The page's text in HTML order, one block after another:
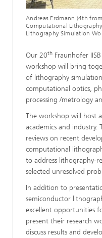
Andreas Erdmann (4th
Computational
Lithography Simulation
Our 20th Fraunhofer
workshop will bring
of lithography
computational optics,
processing /metrology
The workshop will host
academics and industry.
reviews on recent
computational
to address lithography-
selected unresolved
In addition to
semiconductor
excellent opportunities
present their research
discuss results and